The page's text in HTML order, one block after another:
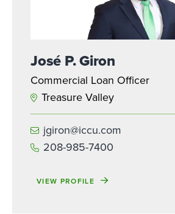
José P. Giron
Commercial Loan Officer
Treasure Valley
jgiron@iccu.com
208-985-7400
VIEW PROFILE